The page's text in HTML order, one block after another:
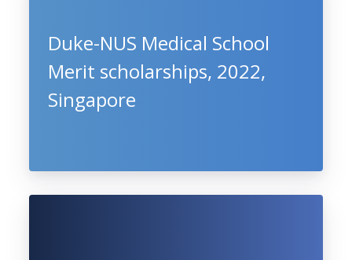
Duke-NUS Medical School
Merit scholarships, 2022,
Singapore